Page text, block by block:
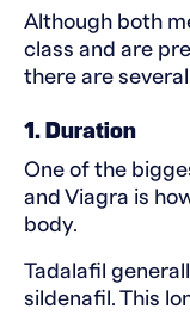
Although both
class and are
there are
1. Duration
One of the
and Viagra is
body.
Tadalafil
sildenafil. This